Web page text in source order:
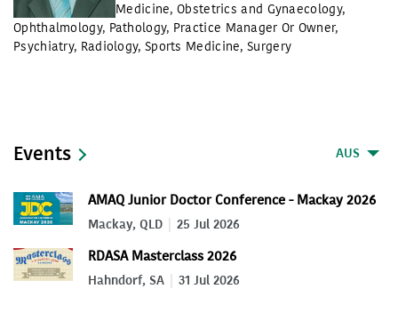
Medicine,Obstetrics and Gynaecology,
Ophthalmology, Pathology, Practice Manager Or Owner,
Psychiatry, Radiology, Sports Medicine,Surgery
Events AUS
AMAQ Junior Doctor Conference - Mackay 2026
Mackay, QLD 25 Jul 2026
RDASA Masterclass 2026
Hahndorf, SA 31 Jul 2026